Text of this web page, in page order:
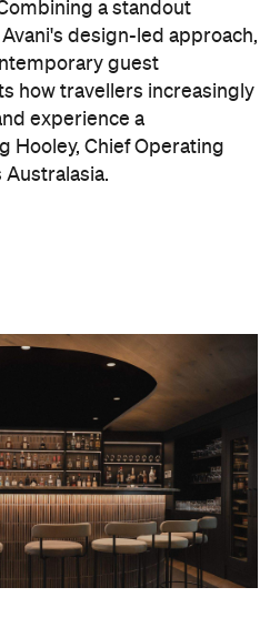
hotel will provide guests
to rest and recharge,
the snow or stepped
Lake Wakatipu. Think
and massages,
on-site gym and other
can keep up with your